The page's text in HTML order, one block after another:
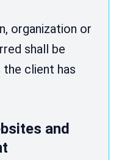
organization or
shall be
the client has
and